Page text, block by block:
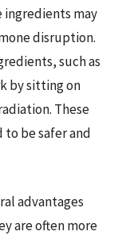
ingredients may
disruption.
such as
by sitting on
These
be safer and
advantages
are often more